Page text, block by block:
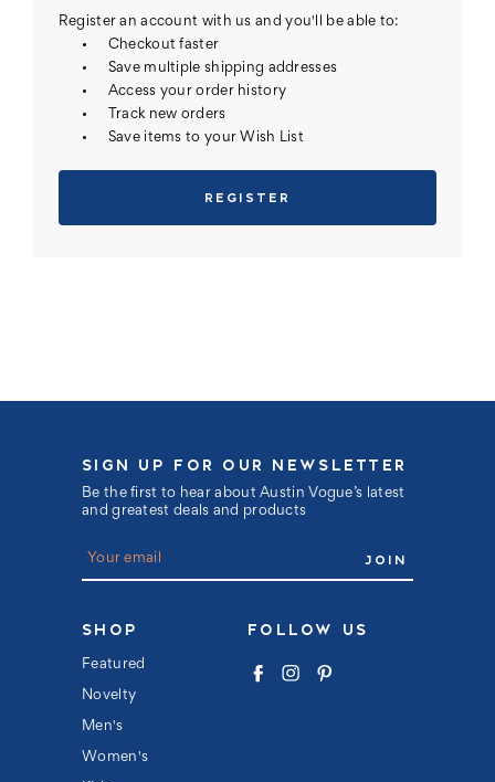
Register an account with us and you'll be able to:
Checkout faster
Save multiple shipping addresses
Access your order history
Track new orders
Save items to your Wish List
REGISTER
SIGN UP FOR OUR NEWSLETTER
Be the first to hear about Austin Vogue’s latest
and greatest deals and products
E
l
d
r
e
s
SHOP
Featured
Novelty
Men's
Women's
FOLLOW US